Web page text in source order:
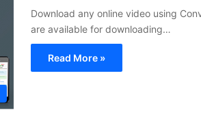
Download any online video using
are available for downloading…
Read More »